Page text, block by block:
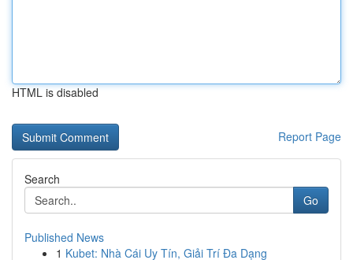
HTML is disabled
Report Page
Search
Go
Published News
1 Kubet: Nhà Cái Uy Tín, Giải Trí Đa Dạng